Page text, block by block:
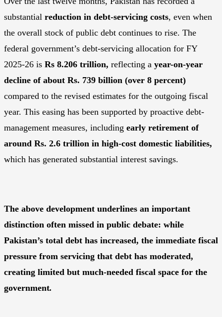
substantial reduction in debt-servicing costs, even when
the overall stock of public debt continues to rise. The
federal government’s debt-servicing allocation for FY
2025-26 is Rs 8.206 trillion, reflecting a year-on-year
decline of about Rs. 739 billion (over 8 percent)
compared to the revised estimates for the outgoing fiscal
year. This easing has been supported by proactive debt-
management measures, including early retirement of
around Rs. 2.6 trillion in high-cost domestic liabilities,
which has generated substantial interest savings.
The above development underlines an important
distinction often missed in public debate: while
Pakistan’s total debt has increased, the immediate fiscal
pressure from servicing that debt has moderated,
creating limited but much-needed fiscal space for the
government.